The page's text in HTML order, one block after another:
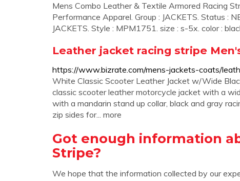
Mens Combo Leather & Textile Armored Racing
Performance Apparel. Group : JACKETS. Status :
JACKETS. Style : MPM1751. size : s-5x. color :
Leather jacket racing stripe
https://www.bizrate.com/mens-jackets-coats/
White Classic Scooter Leather Jacket w/Wide
classic scooter leather motorcycle jacket with a
with a mandarin stand up collar, black and gray
zip sides for... more
Got enough information
Stripe?
We hope that the information collected by our